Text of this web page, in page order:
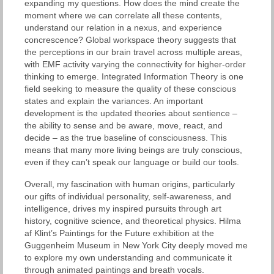
expanding my questions. How does the mind create the
moment where we can correlate all these contents,
understand our relation in a nexus, and experience
concrescence? Global workspace theory suggests that
the perceptions in our brain travel across multiple areas,
with EMF activity varying the connectivity for higher-order
thinking to emerge. Integrated Information Theory is one
field seeking to measure the quality of these conscious
states and explain the variances. An important
development is the updated theories about sentience –
the ability to sense and be aware, move, react, and
decide – as the true baseline of consciousness. This
means that many more living beings are truly conscious,
even if they can’t speak our language or build our tools.
Overall, my fascination with human origins, particularly
our gifts of individual personality, self-awareness, and
intelligence, drives my inspired pursuits through art
history, cognitive science, and theoretical physics. Hilma
af Klint’s Paintings for the Future exhibition at the
Guggenheim Museum in New York City deeply moved me
to explore my own understanding and communicate it
through animated paintings and breath vocals.